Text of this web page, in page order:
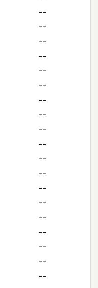
--
--
--
--
--
--
--
--
--
--
--
--
--
--
--
--
--
--
--